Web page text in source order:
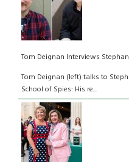
Tom Deignan Interviews
Tom Deignan (left) talks to
School of Spies: His re...